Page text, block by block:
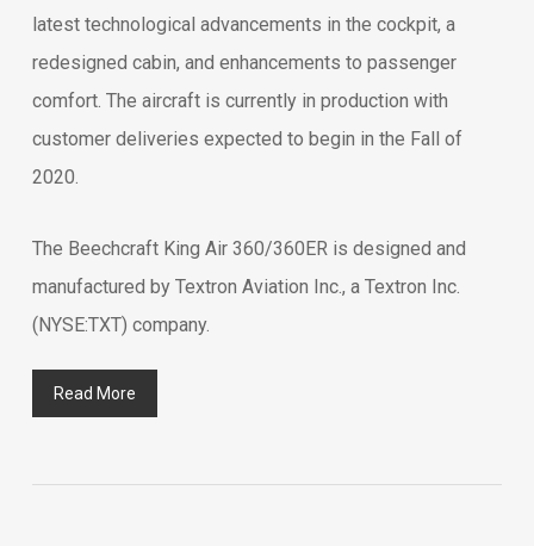
latest technological advancements in the cockpit, a
redesigned cabin, and enhancements to passenger
comfort. The aircraft is currently in production with
customer deliveries expected to begin in the Fall of
2020.
The Beechcraft King Air 360/360ER is designed and
manufactured by Textron Aviation Inc., a Textron Inc.
(NYSE:TXT) company.
Read More